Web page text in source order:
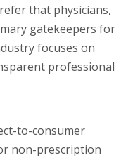
that physicians,
gatekeepers for
focuses on
professional
to-consumer
non-prescription